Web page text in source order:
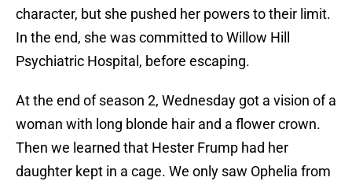
character, but she pushed her powers to their limit.
In the end, she was committed to Willow Hill
Psychiatric Hospital, before escaping.
At the end of season 2, Wednesday got a vision of a
woman with long blonde hair and a flower crown.
Then we learned that Hester Frump had her
daughter kept in a cage. We only saw Ophelia from